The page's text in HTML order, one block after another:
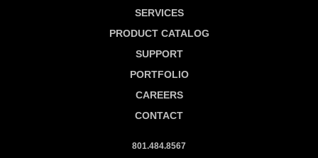
SERVICES
PRODUCT CATALOG
SUPPORT
PORTFOLIO
CAREERS
CONTACT
801.484.8567